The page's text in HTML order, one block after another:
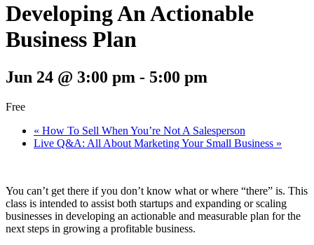
Developing An Actionable
Business Plan
Jun 24 @ 3:00 pm - 5:00 pm
Free
« How To Sell When You’re Not A Salesperson
Live Q&A: All About Marketing Your Small Business »
You can’t get there if you don’t know what or where “there” is. This
class is intended to assist both startups and expanding or scaling
businesses in developing an actionable and measurable plan for the
next steps in growing a profitable business.